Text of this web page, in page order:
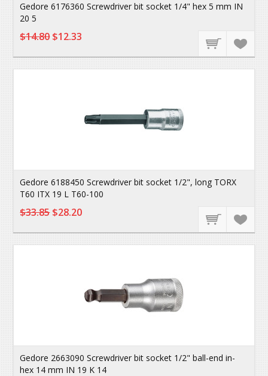
Gedore 6176360 Screwdriver bit socket 1/4" hex 5 mm IN
20 5
$14.80$12.33
Gedore 6188450 Screwdriver bit socket 1/2", long TORX
T60 ITX 19 L T60-100
$33.85$28.20
Gedore 2663090 Screwdriver bit socket 1/2" ball-end in-
hex 14 mm IN 19 K 14